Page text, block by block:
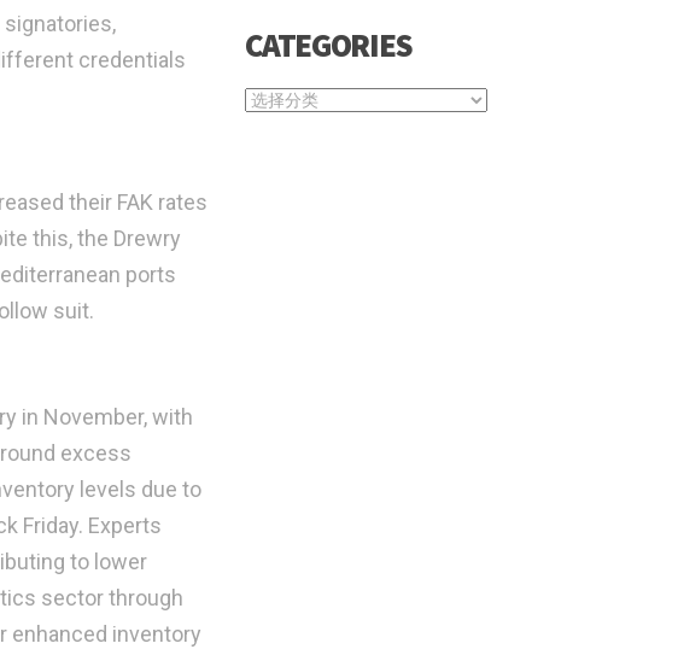
signatories,
credentials
their FAK rates
this, the Drewry
ports
suit.
in November, with
excess
levels due to
Friday. Experts
to lower
sector through
enhanced inventory
CATEGORIES
CATEGORIES